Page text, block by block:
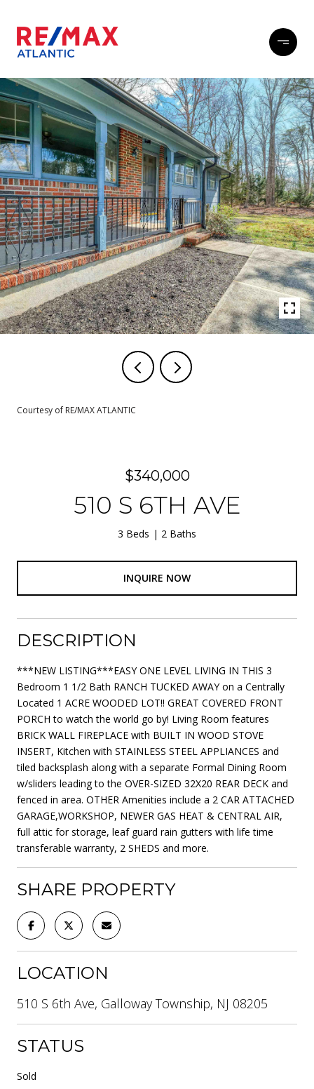
Courtesy of RE/MAX ATLANTIC
$340,000
510 S 6TH AVE
3 Beds 2 Baths
INQUIRE NOW
DESCRIPTION
***NEW LISTING***EASY ONE LEVEL LIVING IN THIS 3
Bedroom 1 1/2 Bath RANCH TUCKED AWAY on a Centrally
Located 1 ACRE WOODED LOT!! GREAT COVERED FRONT
PORCH to watch the world go by! Living Room features
BRICK WALL FIREPLACE with BUILT IN WOOD STOVE
INSERT, Kitchen with STAINLESS STEEL APPLIANCES and
tiled backsplash along with a separate Formal Dining Room
w/sliders leading to the OVER-SIZED 32X20 REAR DECK and
fenced in area. OTHER Amenities include a 2 CAR ATTACHED
GARAGE,WORKSHOP, NEWER GAS HEAT & CENTRAL AIR,
full attic for storage, leaf guard rain gutters with life time
transferable warranty, 2 SHEDS and more.
SHARE PROPERTY
LOCATION
510 S 6th Ave, Galloway Township, NJ 08205
STATUS
Sold